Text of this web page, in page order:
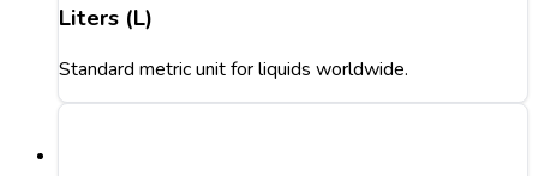
Liters (L)
Standard metric unit for liquids worldwide.